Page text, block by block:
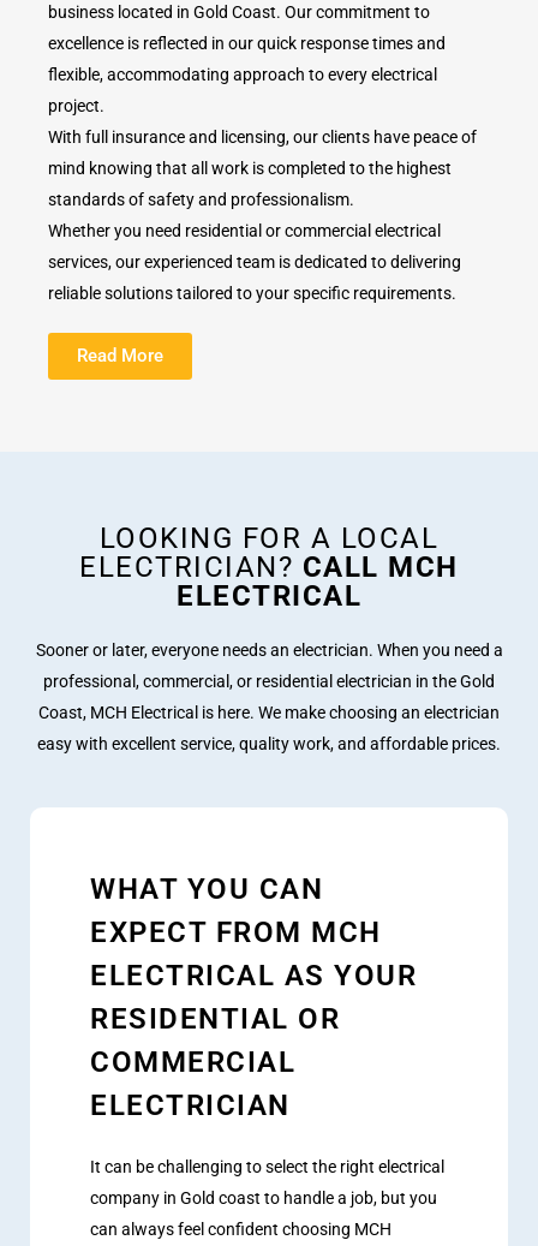
business located in Gold Coast. Our commitment to
excellence is reflected in our quick response times and
flexible, accommodating approach to every electrical
project.
With full insurance and licensing, our clients have peace of
mind knowing that all work is completed to the highest
standards of safety and professionalism.
Whether you need residential or commercial electrical
services, our experienced team is dedicated to delivering
reliable solutions tailored to your specific requirements.
Read More
LOOKING FOR A LOCAL
ELECTRICIAN? CALL MCH
ELECTRICAL
Sooner or later, everyone needs an electrician. When you need a
professional, commercial, or residential electrician in the Gold
Coast, MCH Electrical is here. We make choosing an electrician
easy with excellent service, quality work, and affordable prices.
WHAT YOU CAN
EXPECT FROM MCH
ELECTRICAL AS YOUR
RESIDENTIAL OR
COMMERCIAL
ELECTRICIAN
It can be challenging to select the right electrical
company in Gold coast to handle a job, but you
can always feel confident choosing MCH